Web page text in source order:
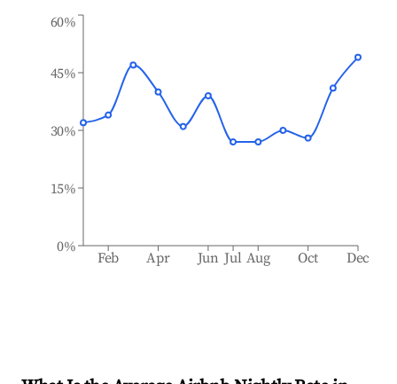
Feb Apr Jun Jul Aug Oct Dec
0%
15%
30%
45%
60%